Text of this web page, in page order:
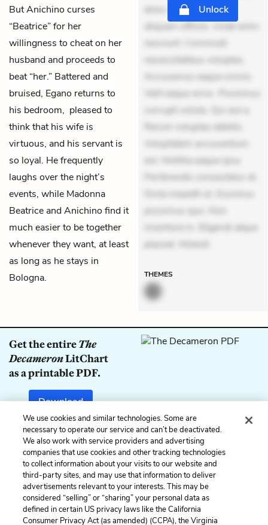
But Anichino curses
“Beatrice” for her
willingness to cheat on her
husband and proceeds to
beat “her.” Battered and
bruised, Egano returns to
his bedroom, pleased to
think that his wife is
virtuous, and his servant is
so loyal. He frequently
laughs over the night’s
events, while Madonna
Beatrice and Anichino find it
much easier to be together
whenever they want, at least
as long as he stays in
Bologna.
dolor asperiores. Ut
aliquam officiis. Unde enim
nesciunt. Commodi
necessitatibus voluptas.
Accusamus eaque omnis.
Velit eaque error. Possimus
corrupti soluta. Qui aut a.
Rerum voluptas debitis.
Voluptatem accusantium
est. Mollitia eaque ipsa.
Perferendis consectetur et.
Dicta impedit ut. Ducimus
possimus quo. Non
inventore in. Eligendi atque
placeat. Molesti
Unlock
THEMES
Get the entireThe
DecameronLitChart
as a printable PDF.
Download
Previous
Day 7: Sixth Tale
Next
Day 7: Eighth Tale
Cite This Page
We use cookies and similar technologies. Some are
necessary to operate our service and can’t be deactivated.
We also work with service providers and advertising
companies that use cookies and other tracking technologies
to collect information about your visits to our website and
third-party sites, and may use that information to deliver
advertisements relevant to your interests. This may be
considered “selling” or “sharing” your personal data as
defined in certain US privacy laws like the California
Consumer Privacy Act (as amended) (CCPA), the Virginia